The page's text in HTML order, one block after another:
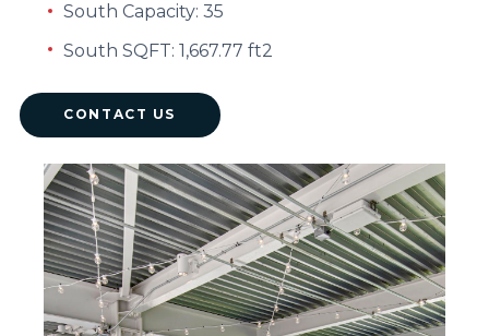
South Capacity: 35
South SQFT: 1,667.77 ft2
CONTACT US